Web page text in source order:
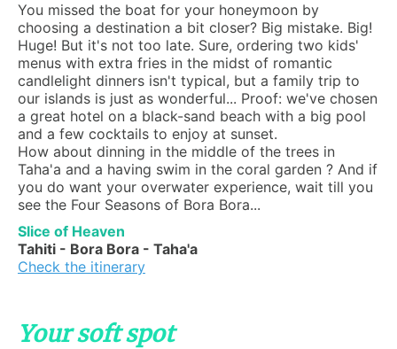
You missed the boat for your honeymoon by
choosing a destination a bit closer? Big mistake. Big!
Huge! But it's not too late. Sure, ordering two kids'
menus with extra fries in the midst of romantic
candlelight dinners isn't typical, but a family trip to
our islands is just as wonderful... Proof: we've chosen
a great hotel on a black-sand beach with a big pool
and a few cocktails to enjoy at sunset.
How about dinning in the middle of the trees in
Taha'a and a having swim in the coral garden ? And if
you do want your overwater experience, wait till you
see the Four Seasons of Bora Bora...
Slice of Heaven
Tahiti - Bora Bora - Taha'a
Check the itinerary
Your soft spot